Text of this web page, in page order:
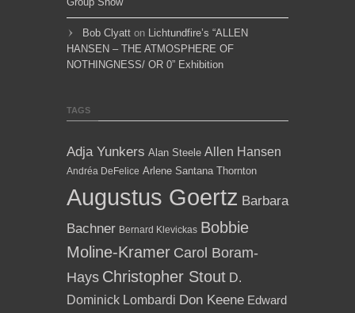
Bob Clyatt on Lichtundfire’s “ALLEN
HANSEN – THE ATMOSPHERE OF
NOTHINGNESS/ OR 0” Exhibition
TAGS
Adja Yunkers Alan Steele Allen Hansen
Andréa DeFelice Arlene Santana Thornton
Augustus Goertz Barbara
Bachner Bernard Klevickas Bobbie
Moline-Kramer Carol Boram-
Hays Christopher Stout D.
Dominick Lombardi Don Keene Edward